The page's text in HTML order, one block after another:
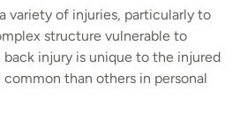
variety of injuries, particularly to
structure vulnerable to
injury is unique to the injured
common than others in personal